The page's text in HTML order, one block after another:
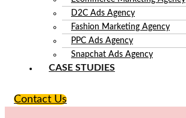
D2C Ads Agency
Fashion Marketing Agency
PPC Ads Agency
Snapchat Ads Agency
CASE STUDIES
Contact Us